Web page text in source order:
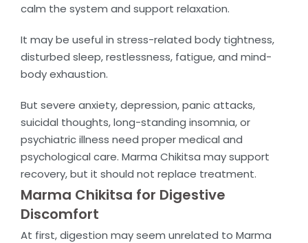
calm the system and support relaxation.
It may be useful in stress-related body tightness,
disturbed sleep, restlessness, fatigue, and mind-
body exhaustion.
But severe anxiety, depression, panic attacks,
suicidal thoughts, long-standing insomnia, or
psychiatric illness need proper medical and
psychological care. Marma Chikitsa may support
recovery, but it should not replace treatment.
Marma Chikitsa for Digestive
Discomfort
At first, digestion may seem unrelated to Marma